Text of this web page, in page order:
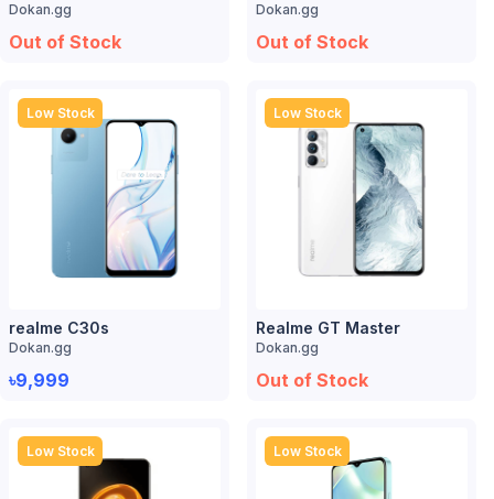
Dokan.gg
Out of Stock
Dokan.gg
Out of Stock
Low Stock
realme C30s
Dokan.gg
৳9,999
Low Stock
Realme GT Master
Dokan.gg
Out of Stock
Low Stock Low Stock